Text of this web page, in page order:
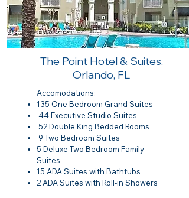
The Point Hotel & Suites,
Orlando, FL
Accomodations:
135 One Bedroom Grand Suites
44 Executive Studio Suites
52 Double King Bedded Rooms
9 Two Bedroom Suites
5 Deluxe Two Bedroom Family
Suites
15 ADA Suites with Bathtubs
2 ADA Suites with Roll-in Showers